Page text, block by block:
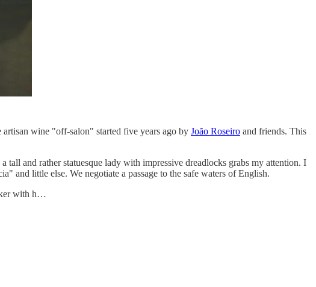
artisan wine "off-salon" started five years ago by João Roseiro and friends. This
and rather statuesque lady with impressive dreadlocks grabs my attention. I
and little else. We negotiate a passage to the safe waters of English.
with h…